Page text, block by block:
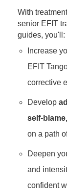
With
senior EFIT
guides, you'll:
Increase
EFIT
corrective
Develop
self-
on a path
Deepen
and
confident